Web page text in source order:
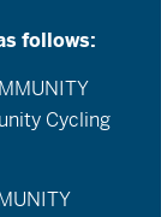
follows:
Cycling